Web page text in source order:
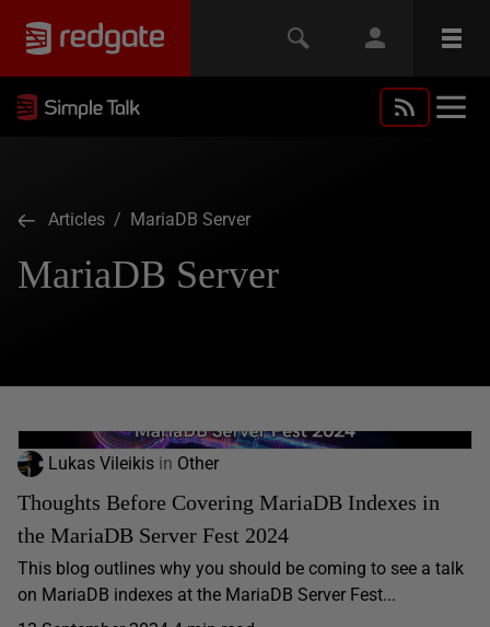
Articles / MariaDB Server
MariaDB Server
Lukas Vileikis in Other
Thoughts Before Covering MariaDB Indexes in
the MariaDB Server Fest 2024
This blog outlines why you should be coming to see a talk
on MariaDB indexes at the MariaDB Server Fest...